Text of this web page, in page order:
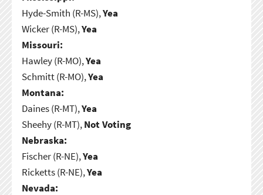
Hyde-Smith (R-MS),Yea
Wicker (R-MS),Yea
Missouri:
Hawley (R-MO),Yea
Schmitt (R-MO),Yea
Montana:
Daines (R-MT),Yea
Sheehy (R-MT),Not Voting
Nebraska:
Fischer (R-NE),Yea
Ricketts (R-NE),Yea
Nevada: